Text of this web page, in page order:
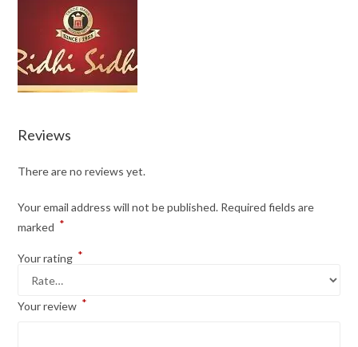
Reviews
There are no reviews yet.
Your email address will not be published. Required fields are
marked *
Your rating *
Your review *